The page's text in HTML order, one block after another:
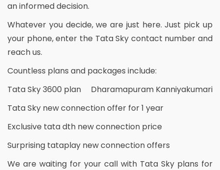
an informed decision.
Whatever you decide, we are just here. Just pick up
your phone, enter the Tata Sky contact number and
reach us.
Countless plans and packages include:
Tata Sky 3600 plan Dharamapuram Kanniyakumari
Tata Sky new connection offer for 1 year
Exclusive tata dth new connection price
Surprising tataplay new connection offers
We are waiting for your call with Tata Sky plans for